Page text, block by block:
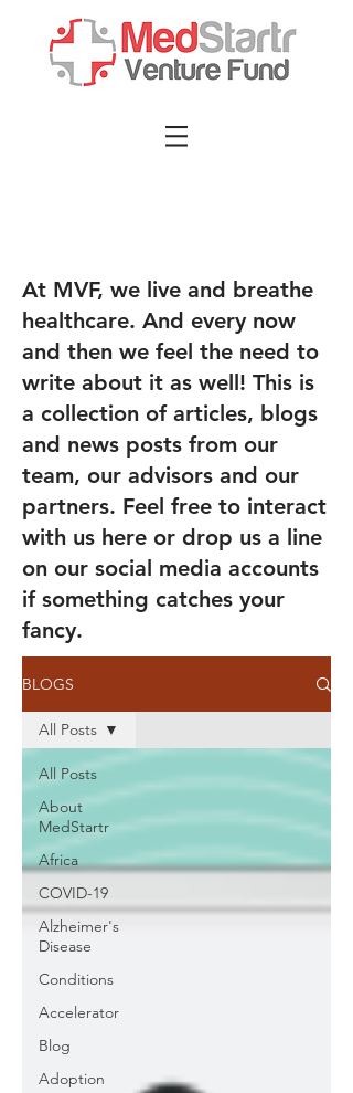
At MVF, we live and breathe
healthcare. And every now
and then we feel the need to
write about it as well! This is
a collection of articles, blogs
and news posts from our
team, our advisors and our
partners. Feel free to interact
with us here or drop us a line
on our social media accounts
if something catches your
fancy.
BLOGS
All Posts
About
MedStartr
Africa
COVID-19
Alzheimer's
Disease
Conditions
Accelerator
Blog
Adoption
All Posts